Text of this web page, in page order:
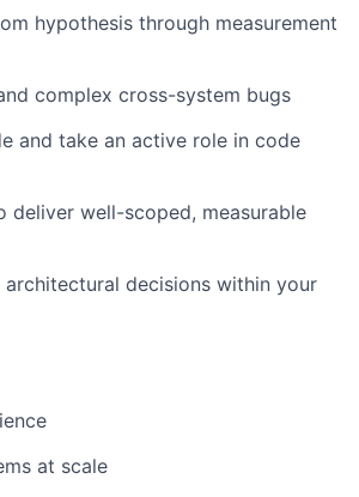
hypothesis through measurement
complex cross-system bugs
and take an active role in code
deliver well-scoped, measurable
decisions within your
at scale